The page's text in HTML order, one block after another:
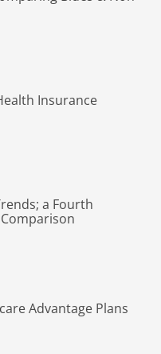
Insurance
a Fourth
Advantage Plans